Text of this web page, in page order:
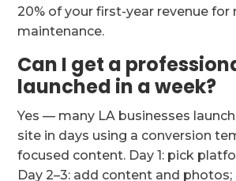
20% of your first-year revenue
maintenance.
Can I get a
launched in a week?
Yes — many LA businesses
site in days using a conversion
focused content. Day 1: pick
Day 2–3: add content and